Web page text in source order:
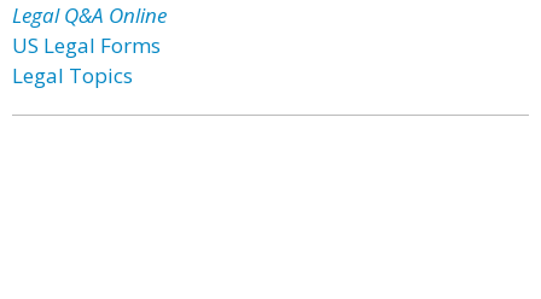
Legal Q&A Online
US Legal Forms
Legal Topics